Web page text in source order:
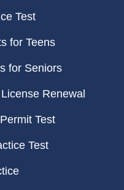
Test
for Teens
for Seniors
Renewal
Test
Test